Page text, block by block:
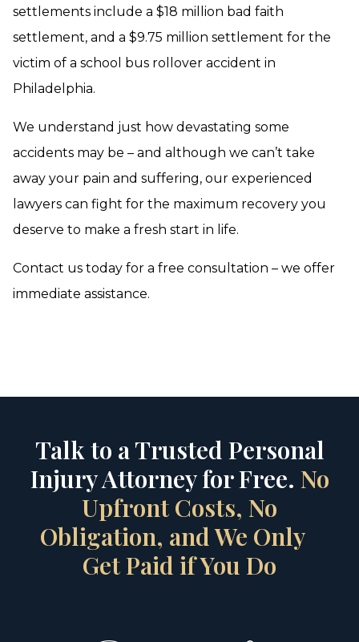
settlements include a $18 million bad faith
settlement, and a $9.75 million settlement for the
victim of a school bus rollover accident in
Philadelphia.
We understand just how devastating some
accidents may be – and although we can’t take
away your pain and suffering, our experienced
lawyers can fight for the maximum recovery you
deserve to make a fresh start in life.
Contact us today for a free consultation – we offer
immediate assistance.
Talk to a Trusted Personal
Injury Attorney for Free. No
Upfront Costs, No
Obligation, and We Only
Get Paid if You Do